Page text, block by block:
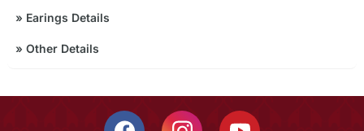
» Earings Details
» Other Details